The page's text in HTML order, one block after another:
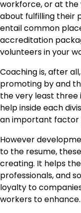
workforce, or at
about fulfilling their
entail common
accreditation
volunteers in your
Coaching is, after
promoting by and
the very least three
help inside each
an important factor
However
to the resume,
creating. It helps
professionals, and
loyalty to
workers to enhance.